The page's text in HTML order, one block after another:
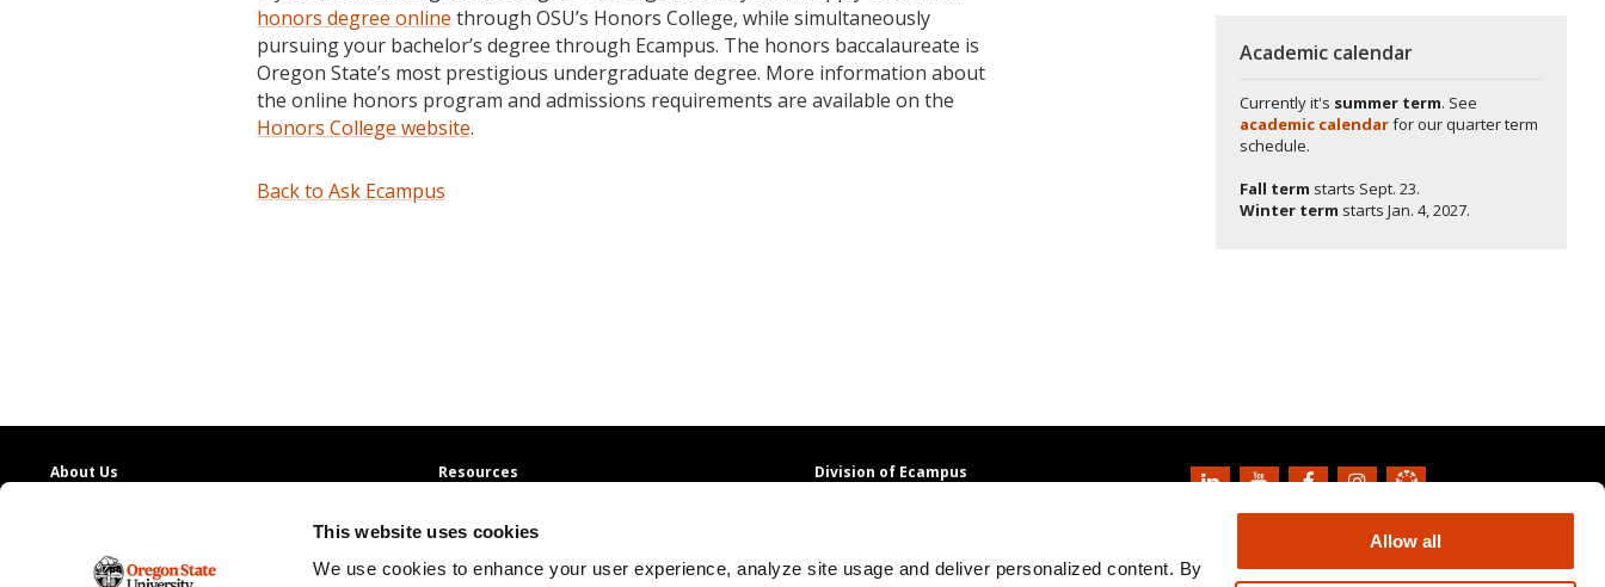
This website uses cookies
We use cookies to enhance your user experience, analyze site usage and deliver personalized content. By
Allow all
honors degree online through OSU’s Honors College, while simultaneously
pursuing your bachelor’s degree through Ecampus. The honors baccalaureate is
Oregon State’s most prestigious undergraduate degree. More information about
the online honors program and admissions requirements are available on the
Honors College website.
Back to Ask Ecampus
Academic calendar
Currently it's summer term. See
academic calendarfor our quarter term
schedule.
Fall term starts Sept. 23.
Winter term starts Jan. 4, 2027.
About Us
Oregon State Ecampus
Resources
Ask Ecampus
Join Our Team
Online Giving
Division of Ecampus
Degrees and Programs Online
Ecampus Research Unit
Privacy Information and Disclaimer